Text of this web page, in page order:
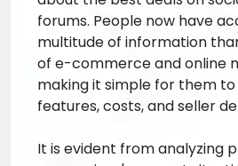
forums. People now have
multitude of information
of e-commerce and online
making it simple for them
features, costs, and seller
It is evident from analyzing